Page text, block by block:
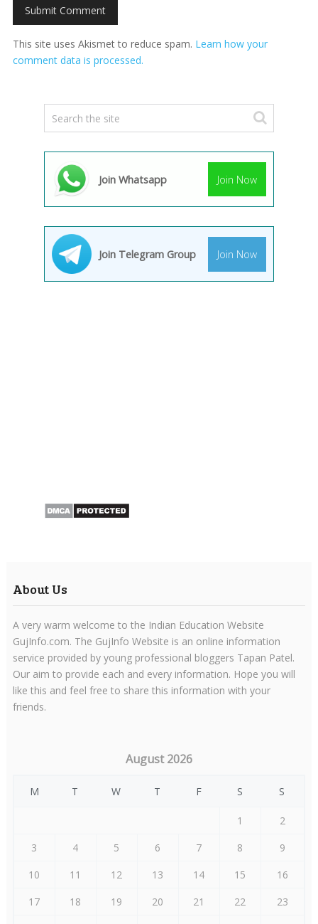
This site uses Akismet to reduce spam. Learn how your
comment data is processed.
Join Whatsapp Join Now
Join Telegram Group Join Now
About Us
A very warm welcome to the Indian Education Website
GujInfo.com. The GujInfo Website is an online information
service provided by young professional bloggers Tapan Patel.
Our aim to provide each and every information. Hope you will
like this and feel free to share this information with your
friends.
August 2026
M T W T F S S
1
2
3
4 5 6 7 8
9
10
11 12 13 14 15
16
17
18 19 20 21 22
23